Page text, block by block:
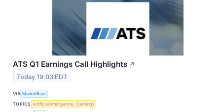
ATS Q1 Earnings Call Highlights ↗
Today 19:03 EDT
VIA MarketBeat
TOPICS Artificial Intelligence
Earnings